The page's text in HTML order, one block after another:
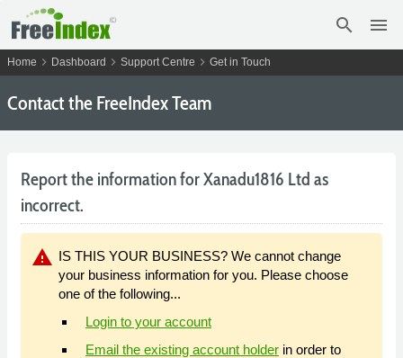
search menu
Home chevron_right Dashboard chevron_right Support Centre chevron_right Get in Touch
Contact the FreeIndex Team
Report the information for Xanadu1816 Ltd as
incorrect.
warning IS THIS YOUR BUSINESS? We cannot change
your business information for you. Please choose
one of the following...
Login to your account
Email the existing account holder in order to